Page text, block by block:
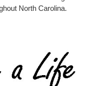
North Carolina.